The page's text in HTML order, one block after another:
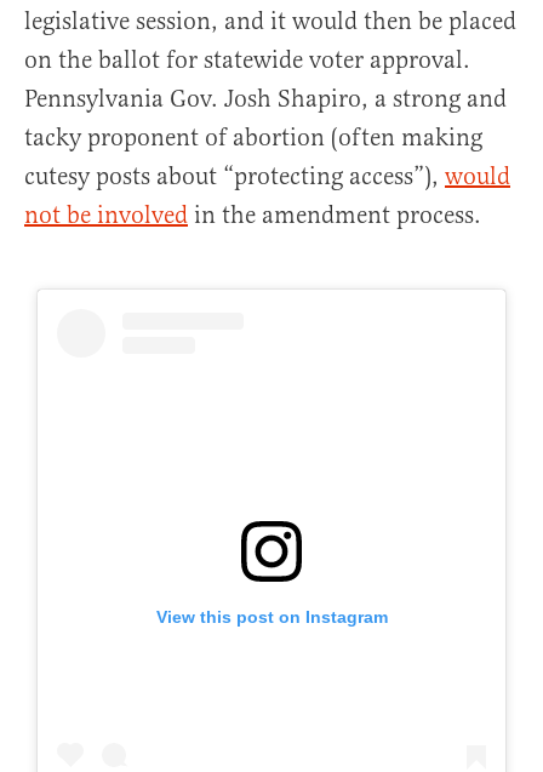
legislative session, and it would then be placed
on the ballot for statewide voter approval.
Pennsylvania Gov. Josh Shapiro, a strong and
tacky proponent of abortion (often making
cutesy posts about “protecting access”), would
not be involved in the amendment process.
View this post on Instagram